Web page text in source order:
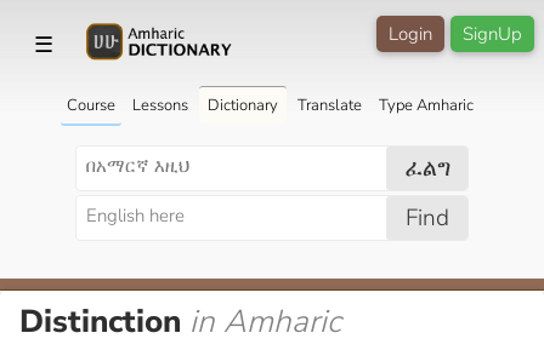
☰ SignUp
Login
Course Lessons Dictionary Translate Type Amharic
ፈልግ
Find
Distinction in Amharic